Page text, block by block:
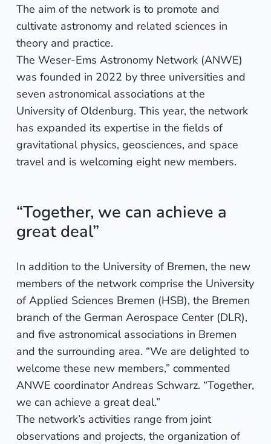
The aim of the network is to promote and
cultivate astronomy and related sciences in
theory and practice.
The Weser-Ems Astronomy Network (ANWE)
was founded in 2022 by three universities and
seven astronomical associations at the
University of Oldenburg. This year, the network
has expanded its expertise in the fields of
gravitational physics, geosciences, and space
travel and is welcoming eight new members.
“Together, we can achieve a
great deal”
In addition to the University of Bremen, the new
members of the network comprise the University
of Applied Sciences Bremen (HSB), the Bremen
branch of the German Aerospace Center (DLR),
and five astronomical associations in Bremen
and the surrounding area. “We are delighted to
welcome these new members,” commented
ANWE coordinator Andreas Schwarz. “Together,
we can achieve a great deal.”
The network’s activities range from joint
observations and projects, the organization of